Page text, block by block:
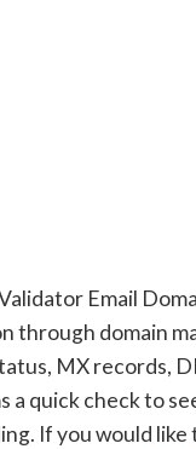
Email
through domain
MX records,
a quick check to
If you would